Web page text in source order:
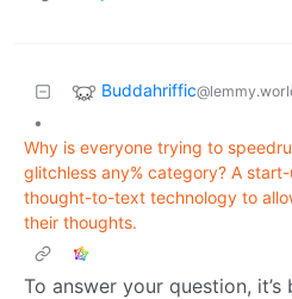
Buddahriffic
•
Why is everyone trying to
glitchless any% category? A
thought-to-text technology to
their thoughts.
To answer your question, it’s